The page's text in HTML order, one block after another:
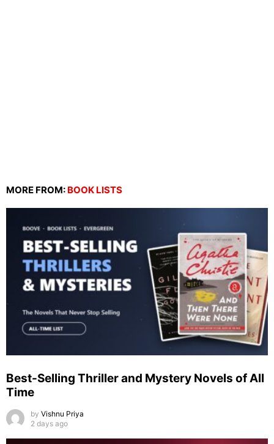
MORE FROM: BOOK LISTS
Best-Selling Thriller and Mystery Novels of All
Time
by Vishnu Priya
2 days ago